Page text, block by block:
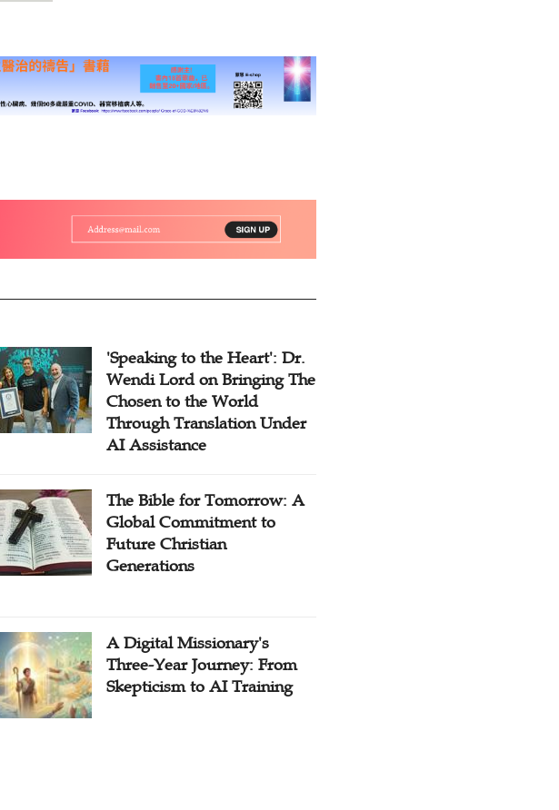
'Speaking to the Heart': Dr.
Wendi Lord on Bringing The
Chosen to the World
Through Translation Under
AI Assistance
The Bible for Tomorrow: A
Global Commitment to
Future Christian
Generations
A Digital Missionary's
Three-Year Journey: From
Skepticism to AI Training